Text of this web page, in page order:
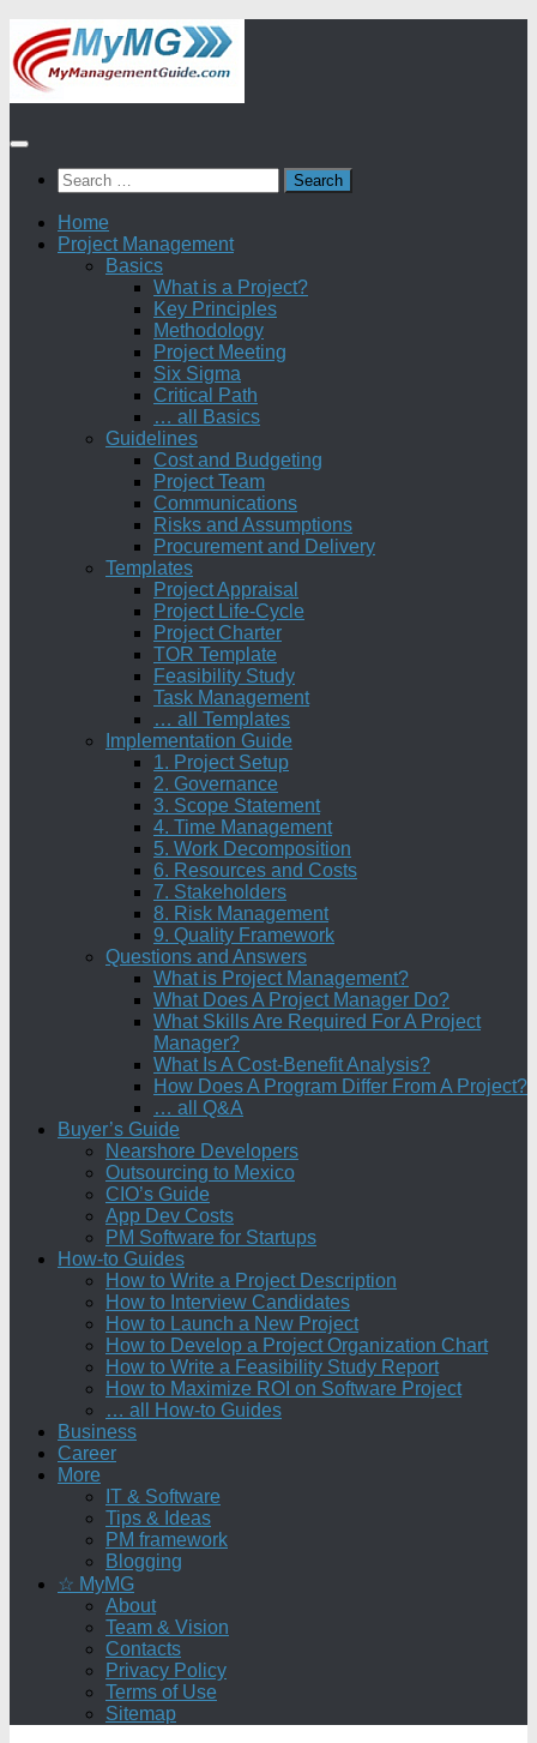
Skip
to
content
Search
for:
Home
Project Management
Basics
What is a Project?
Key Principles
Methodology
Project Meeting
Six Sigma
Critical Path
… all Basics
Guidelines
Cost and Budgeting
Project Team
Communications
Risks and Assumptions
Procurement and Delivery
Templates
Project Appraisal
Project Life-Cycle
Project Charter
TOR Template
Feasibility Study
Task Management
… all Templates
Implementation Guide
1. Project Setup
2. Governance
3. Scope Statement
4. Time Management
5. Work Decomposition
6. Resources and Costs
7. Stakeholders
8. Risk Management
9. Quality Framework
Questions and Answers
What is Project Management?
What Does A Project Manager Do?
What Skills Are Required For A Project
Manager?
What Is A Cost-Benefit Analysis?
How Does A Program Differ From A Project?
… all Q&A
Buyer’s Guide
Nearshore Developers
Outsourcing to Mexico
CIO’s Guide
App Dev Costs
PM Software for Startups
How-to Guides
How to Write a Project Description
How to Interview Candidates
How to Launch a New Project
How to Develop a Project Organization Chart
How to Write a Feasibility Study Report
How to Maximize ROI on Software Project
… all How-to Guides
Business
Career
More
IT & Software
Tips & Ideas
PM framework
Blogging
☆ MyMG
About
Team & Vision
Contacts
Privacy Policy
Terms of Use
Sitemap